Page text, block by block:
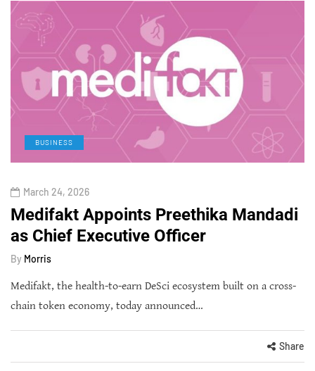
BUSINESS
March 24, 2026
Medifakt Appoints Preethika Mandadi
as Chief Executive Officer
By Morris
Medifakt, the health-to-earn DeSci ecosystem built on a cross-
chain token economy, today announced…
Share